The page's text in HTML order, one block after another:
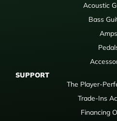
Acoustic
Bass
Amps
SUPPORT
The Player-
Trade-Ins
Financing